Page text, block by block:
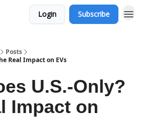
Login Subscribe
Posts
Real Impact on EVs
U.S.-Only?
Impact on